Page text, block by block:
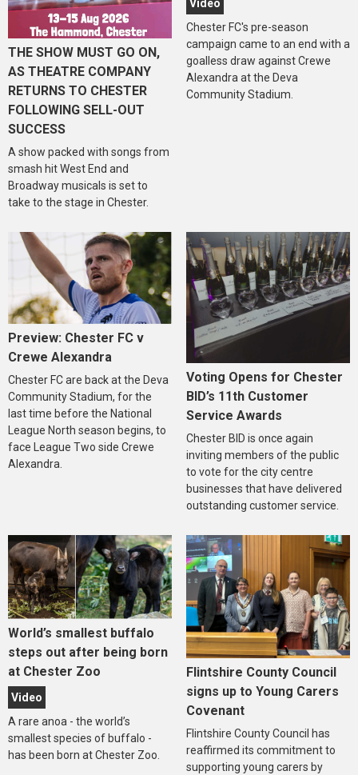
THE SHOW MUST GO ON,
AS THEATRE COMPANY
RETURNS TO CHESTER
FOLLOWING SELL-OUT
SUCCESS
A show packed with songs from
smash hit West End and
Broadway musicals is set to
take to the stage in Chester.
Video
Chester FC's pre-season
campaign came to an end with a
goalless draw against Crewe
Alexandra at the Deva
Community Stadium.
Preview: Chester FC v
Crewe Alexandra
Chester FC are back at the Deva
Community Stadium, for the
last time before the National
League North season begins, to
face League Two side Crewe
Alexandra.
Voting Opens for Chester
BID’s 11th Customer
Service Awards
Chester BID is once again
inviting members of the public
to vote for the city centre
businesses that have delivered
outstanding customer service.
World’s smallest buffalo
steps out after being born
at Chester Zoo
Video
A rare anoa - the world’s
smallest species of buffalo -
has been born at Chester Zoo.
Flintshire County Council
signs up to Young Carers
Covenant
Flintshire County Council has
reaffirmed its commitment to
supporting young carers by